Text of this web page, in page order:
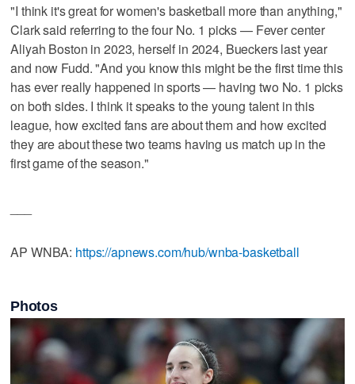
"I think it's great for women's basketball more than anything,"
Clark said referring to the four No. 1 picks — Fever center
Aliyah Boston in 2023, herself in 2024, Bueckers last year
and now Fudd. "And you know this might be the first time this
has ever really happened in sports — having two No. 1 picks
on both sides. I think it speaks to the young talent in this
league, how excited fans are about them and how excited
they are about these two teams having us match up in the
first game of the season."
AP WNBA: https://apnews.com/hub/wnba-basketball
Photos